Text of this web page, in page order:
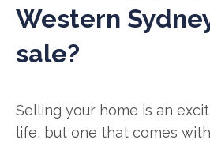
Western
sale?
Selling your home is an
life, but one that comes